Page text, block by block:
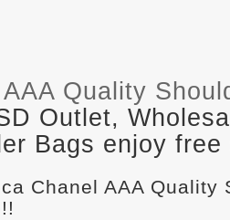
Quality
Outlet,
Bags enjoy free
Chanel AAA Quality